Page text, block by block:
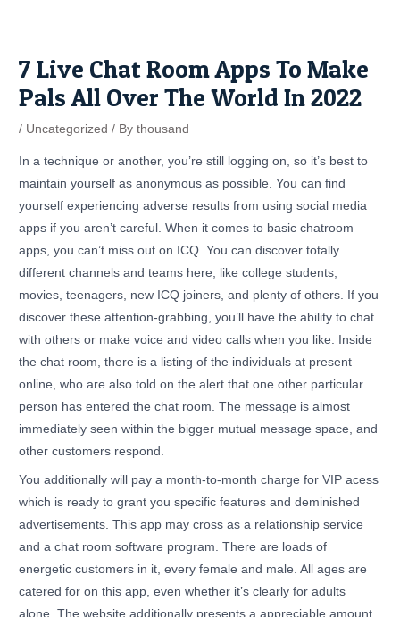
7 Live Chat Room Apps To Make
Pals All Over The World In 2022
/ Uncategorized / Bythousand
In a technique or another, you’re still logging on, so it’s best to
maintain yourself as anonymous as possible. You can find
yourself experiencing adverse results from using social media
apps if you aren’t careful. When it comes to basic chatroom
apps, you can’t miss out on ICQ. You can discover totally
different channels and teams here, like college students,
movies, teenagers, new ICQ joiners, and plenty of others. If you
discover these attention-grabbing, you’ll have the ability to chat
with others or make voice and video calls when you like. Inside
the chat room, there is a listing of the individuals at present
online, who are also told on the alert that one other particular
person has entered the chat room. The message is almost
immediately seen within the bigger mutual message space, and
other customers respond.
You additionally will pay a month-to-month charge for VIP acess
which is ready to grant you specific features and deminished
advertisements. This app may cross as a relationship service
and a chat room software program. There are loads of
energetic customers in it, every female and male. All ages are
catered for on this app, even whether it’s clearly for adults
alone. The website additionally presents a appreciable amount